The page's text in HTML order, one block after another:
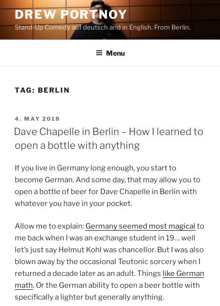
content
DREW PORTNOY
Stand-Up Comedy auf deutsch and in English. From Berlin.
Menu
TAG: BERLIN
POSTED
ON
4. MAY 2018
Dave Chapelle in Berlin – How I learned to
open a bottle with anything
If you live in Germany long enough, you start to
become German. And some day, that may allow you to
open a bottle of beer for Dave Chapelle in Berlin with
whatever you have in your pocket.
Allow me to explain: Germany seemed most magical to
me back when I was an exchange student in 19… well
let’s just say Helmut Kohl was chancellor. But I was also
blown away by the occasional Teutonic sorcery when I
returned a decade later as an adult. Things like German
math. Or the German ability to open a beer bottle with
specifically a lighter but generally anything.